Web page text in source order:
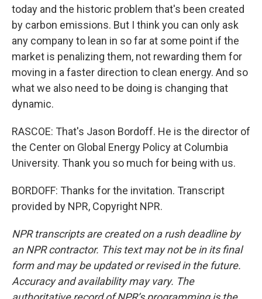
today and the historic problem that's been created
by carbon emissions. But I think you can only ask
any company to lean in so far at some point if the
market is penalizing them, not rewarding them for
moving in a faster direction to clean energy. And so
what we also need to be doing is changing that
dynamic.
RASCOE: That's Jason Bordoff. He is the director of
the Center on Global Energy Policy at Columbia
University. Thank you so much for being with us.
BORDOFF: Thanks for the invitation. Transcript
provided by NPR, Copyright NPR.
NPR transcripts are created on a rush deadline by
an NPR contractor. This text may not be in its final
form and may be updated or revised in the future.
Accuracy and availability may vary. The